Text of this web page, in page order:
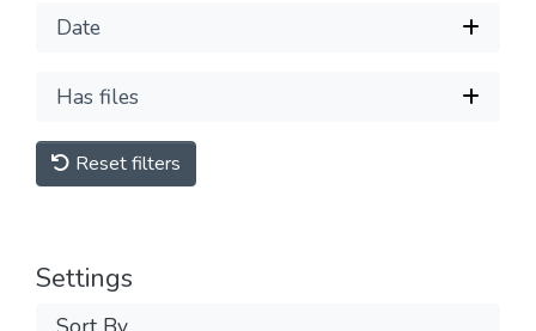
Date
Has files
Reset filters
Settings